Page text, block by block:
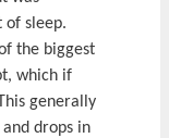
of sleep.
the biggest
which if
generally
drops in